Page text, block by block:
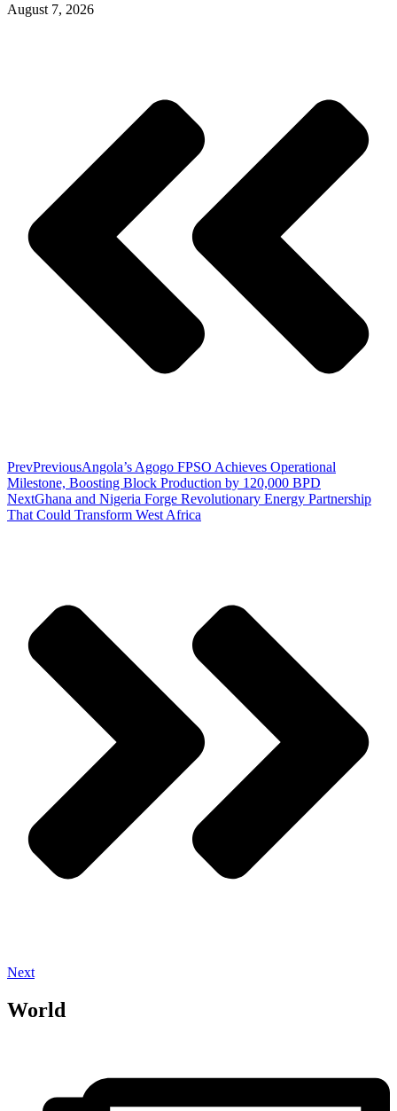
August 7, 2026
PrevPreviousAngola’s Agogo FPSO Achieves Operational
Milestone, Boosting Block Production by 120,000 BPD
NextGhana and Nigeria Forge Revolutionary Energy Partnership
That Could Transform West Africa
Next
World